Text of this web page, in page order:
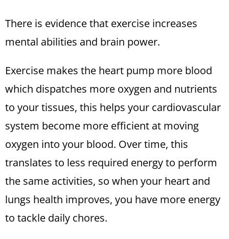
There is evidence that exercise increases
mental abilities and brain power.
Exercise makes the heart pump more blood
which dispatches more oxygen and nutrients
to your tissues, this helps your cardiovascular
system become more efficient at moving
oxygen into your blood. Over time, this
translates to less required energy to perform
the same activities, so when your heart and
lungs health improves, you have more energy
to tackle daily chores.